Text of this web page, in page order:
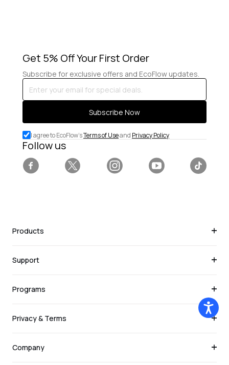
Get 5% Off Your First Order
Subscribe for exclusive offers and EcoFlow updates.
Enter
your
email
special
deals.
Subscribe Now
I agree to EcoFlow'sTerms of Useand Privacy Policy
Follow us
Products
Support
Programs
Privacy & Terms
Company